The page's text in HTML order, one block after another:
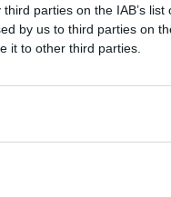
parties on the IAB’s list
by us to third parties on
it to other third parties.
out for any